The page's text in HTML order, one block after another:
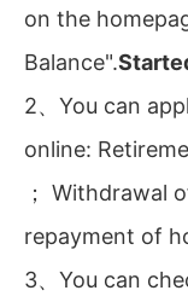
on the
Balance".
2、You can
online:
； Withdrawal
repayment of
3、You can